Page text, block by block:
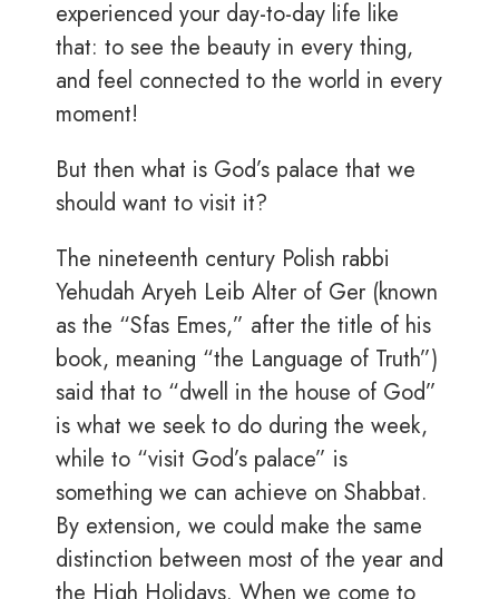
experienced your day-to-day life like
that: to see the beauty in every thing,
and feel connected to the world in every
moment!
But then what is God’s palace that we
should want to visit it?
The nineteenth century Polish rabbi
Yehudah Aryeh Leib Alter of Ger (known
as the “Sfas Emes,” after the title of his
book, meaning “the Language of Truth”)
said that to “dwell in the house of God”
is what we seek to do during the week,
while to “visit God’s palace” is
something we can achieve on Shabbat.
By extension, we could make the same
distinction between most of the year and